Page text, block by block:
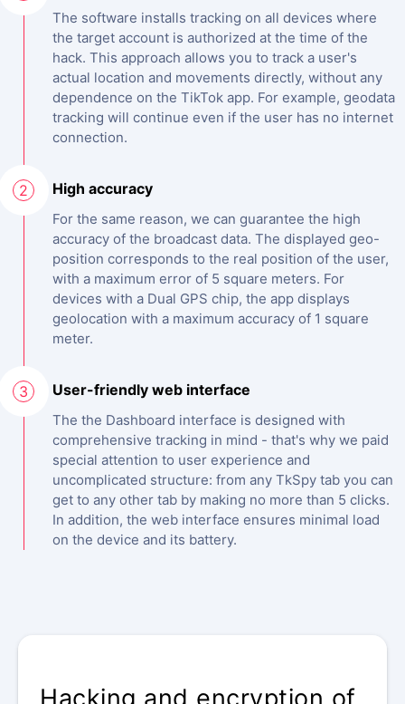
The software installs tracking on all devices where
the target account is authorized at the time of the
hack. This approach allows you to track a user's
actual location and movements directly, without any
dependence on the TikTok app. For example, geodata
tracking will continue even if the user has no internet
connection.
2 High accuracy
For the same reason, we can guarantee the high
accuracy of the broadcast data. The displayed geo-
position corresponds to the real position of the user,
with a maximum error of 5 square meters. For
devices with a Dual GPS chip, the app displays
geolocation with a maximum accuracy of 1 square
meter.
3 User-friendly web interface
The the Dashboard interface is designed with
comprehensive tracking in mind - that's why we paid
special attention to user experience and
uncomplicated structure: from any TkSpy tab you can
get to any other tab by making no more than 5 clicks.
In addition, the web interface ensures minimal load
on the device and its battery.